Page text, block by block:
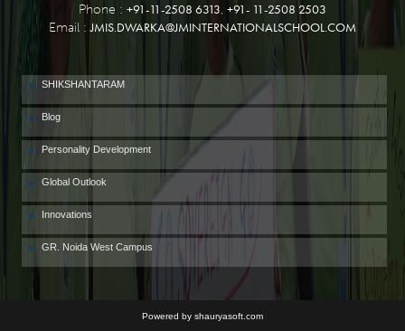
Phone : +91-11-2508 6313, +91- 11-2508 2503
Email :JMIS.DWARKA@JMINTERNATIONALSCHOOL.COM
SHIKSHANTARAM
Blog
Personality Development
Global Outlook
Innovations
GR. Noida West Campus
Powered by shauryasoft.com